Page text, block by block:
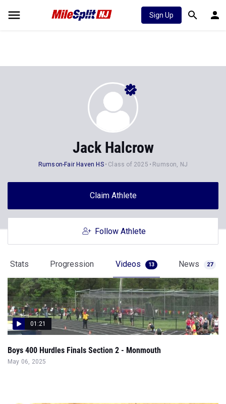
Sign Up
Jack Halcrow
Rumson-Fair Haven HS Class of 2025 Rumson, NJ
Claim Athlete
Follow Athlete
Stats Progression Videos 13 News 27
01:21
Boys 400 Hurdles Finals Section 2 - Monmouth
May 06, 2025